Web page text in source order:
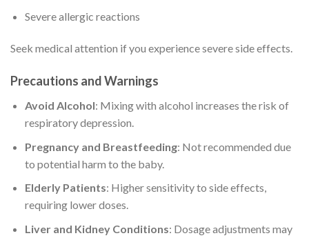
Severe allergic reactions
Seek medical attention if you experience severe side effects.
Precautions and Warnings
Avoid Alcohol: Mixing with alcohol increases the risk of
respiratory depression.
Pregnancy and Breastfeeding: Not recommended due
to potential harm to the baby.
Elderly Patients: Higher sensitivity to side effects,
requiring lower doses.
Liver and Kidney Conditions: Dosage adjustments may